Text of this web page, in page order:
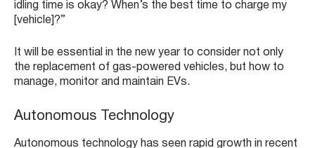
idling time is okay? When’s the best time to charge my
[vehicle]?”
It will be essential in the new year to consider not only
the replacement of gas-powered vehicles, but how to
manage, monitor and maintain EVs.
Autonomous Technology
Autonomous technology has seen rapid growth in recent